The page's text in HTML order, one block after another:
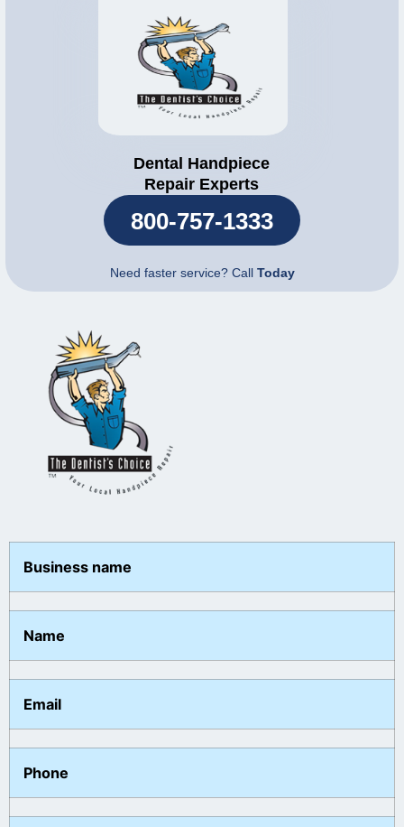
Dental Handpiece
Repair Experts
800-757-1333
Need faster service? Call Today
Business name
Name
Email
Phone